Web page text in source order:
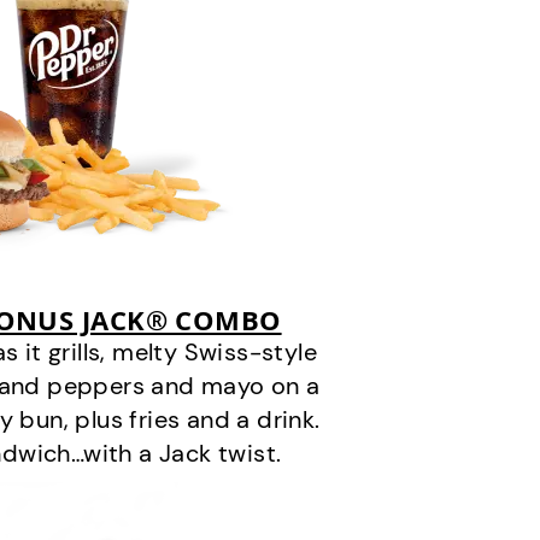
JACK® COMBO
it grills, melty Swiss-style
peppers and mayo on a
plus fries and a drink.
a Jack twist.